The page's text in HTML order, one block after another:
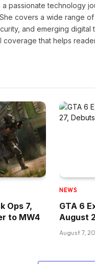
a passionate technology
covers a wide range
and emerging
coverage that helps
Ops 7,
to MW4
NEWS
GTA 6
August
August 7,